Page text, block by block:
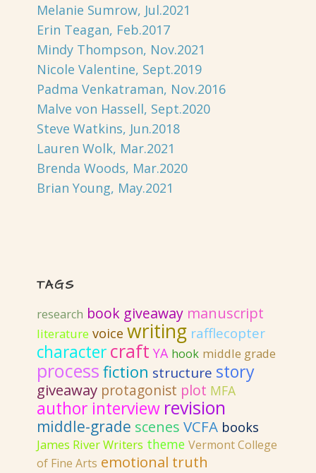
Melanie Sumrow, Jul.2021
Erin Teagan, Feb.2017
Mindy Thompson, Nov.2021
Nicole Valentine, Sept.2019
Padma Venkatraman, Nov.2016
Malve von Hassell, Sept.2020
Steve Watkins, Jun.2018
Lauren Wolk, Mar.2021
Brenda Woods, Mar.2020
Brian Young, May.2021
TAGS
research book giveaway manuscript
literature voice writing rafflecopter
charactercraft YA hook middle grade
process fiction structure story
giveaway protagonist plot MFA
author interview revision
middle-grade scenes VCFA books
James River Writers theme Vermont College
of Fine Arts emotional truth